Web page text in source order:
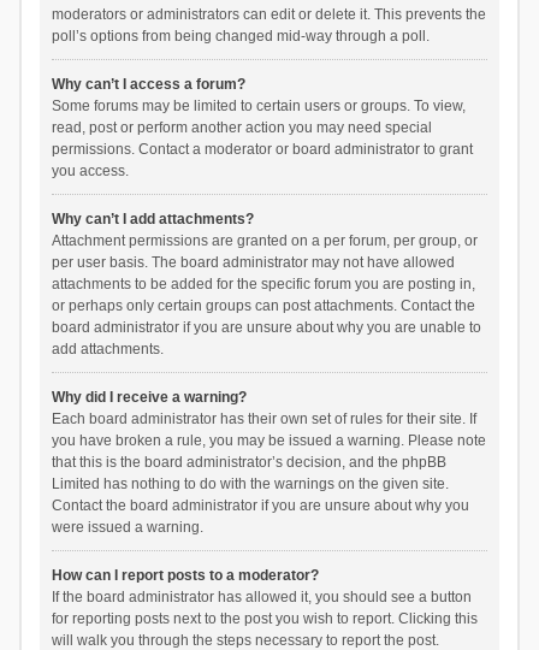
moderators or administrators can edit or delete it. This prevents the
poll’s options from being changed mid-way through a poll.
Why can’t I access a forum?
Some forums may be limited to certain users or groups. To view,
read, post or perform another action you may need special
permissions. Contact a moderator or board administrator to grant
you access.
Why can’t I add attachments?
Attachment permissions are granted on a per forum, per group, or
per user basis. The board administrator may not have allowed
attachments to be added for the specific forum you are posting in,
or perhaps only certain groups can post attachments. Contact the
board administrator if you are unsure about why you are unable to
add attachments.
Why did I receive a warning?
Each board administrator has their own set of rules for their site. If
you have broken a rule, you may be issued a warning. Please note
that this is the board administrator’s decision, and the phpBB
Limited has nothing to do with the warnings on the given site.
Contact the board administrator if you are unsure about why you
were issued a warning.
How can I report posts to a moderator?
If the board administrator has allowed it, you should see a button
for reporting posts next to the post you wish to report. Clicking this
will walk you through the steps necessary to report the post.